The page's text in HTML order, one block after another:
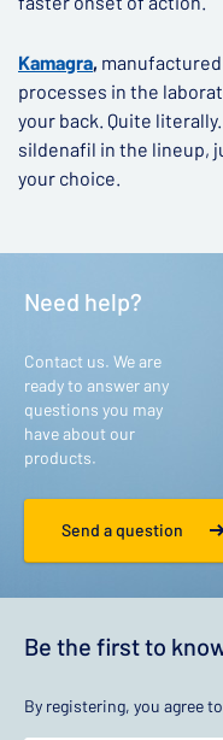
Kamagra,
processes in the
your back. Quite
sildenafil in the lineup,
your choice.
Need help?
Contact us. We are
ready to answer any
questions you may
have about our
products.
Send a question
Be the first to
By registering, you agree